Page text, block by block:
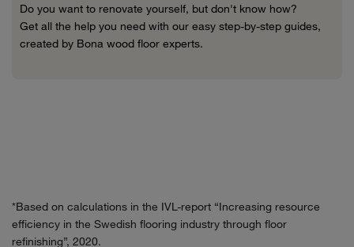
Do you want to renovate yourself, but don't know how?
Get all the help you need with our easy step-by-step guides,
created by Bona wood floor experts.
*Based on calculations in the IVL-report “Increasing resource
efficiency in the Swedish flooring industry through floor
refinishing”, 2020.